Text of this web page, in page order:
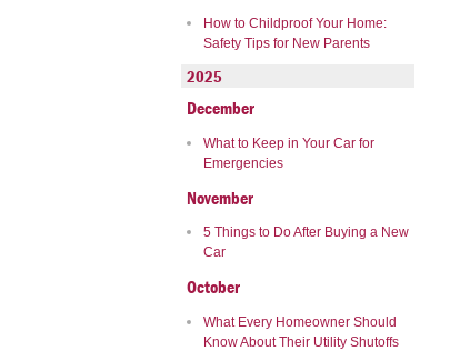
How to Childproof Your Home:
Safety Tips for New Parents
2025
December
What to Keep in Your Car for
Emergencies
November
5 Things to Do After Buying a New
Car
October
What Every Homeowner Should
Know About Their Utility Shutoffs